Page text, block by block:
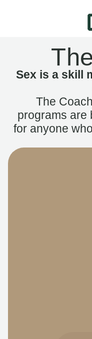
Sex is a skill
The
programs are
for anyone